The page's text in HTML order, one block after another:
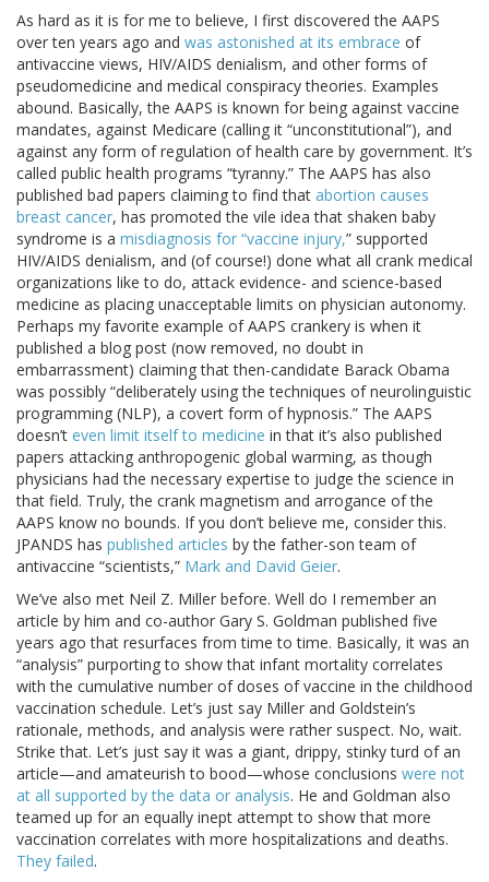
As hard as it is for me to believe, I first discovered the AAPS
over ten years ago and was astonished at its embrace of
antivaccine views, HIV/AIDS denialism, and other forms of
pseudomedicine and medical conspiracy theories. Examples
abound. Basically, the AAPS is known for being against vaccine
mandates, against Medicare (calling it “unconstitutional”), and
against any form of regulation of health care by government. It’s
called public health programs “tyranny.” The AAPS has also
published bad papers claiming to find that abortion causes
breast cancer, has promoted the vile idea that shaken baby
syndrome is a misdiagnosis for “vaccine injury,” supported
HIV/AIDS denialism, and (of course!) done what all crank medical
organizations like to do, attack evidence- and science-based
medicine as placing unacceptable limits on physician autonomy.
Perhaps my favorite example of AAPS crankery is when it
published a blog post (now removed, no doubt in
embarrassment) claiming that then-candidate Barack Obama
was possibly “deliberately using the techniques of neurolinguistic
programming (NLP), a covert form of hypnosis.” The AAPS
doesn’t even limit itself to medicine in that it’s also published
papers attacking anthropogenic global warming, as though
physicians had the necessary expertise to judge the science in
that field. Truly, the crank magnetism and arrogance of the
AAPS know no bounds. If you don’t believe me, consider this.
JPANDS has published articles by the father-son team of
antivaccine “scientists,” Mark and David Geier.
We’ve also met Neil Z. Miller before. Well do I remember an
article by him and co-author Gary S. Goldman published five
years ago that resurfaces from time to time. Basically, it was an
“analysis” purporting to show that infant mortality correlates
with the cumulative number of doses of vaccine in the childhood
vaccination schedule. Let’s just say Miller and Goldstein’s
rationale, methods, and analysis were rather suspect. No, wait.
Strike that. Let’s just say it was a giant, drippy, stinky turd of an
article—and amateurish to bood—whose conclusions were not
at all supported by the data or analysis. He and Goldman also
teamed up for an equally inept attempt to show that more
vaccination correlates with more hospitalizations and deaths.
They failed.